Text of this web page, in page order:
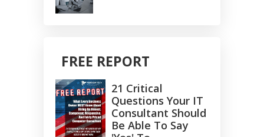
FREE REPORT
21 Critical
Questions Your IT
Consultant Should
Be Able To Say